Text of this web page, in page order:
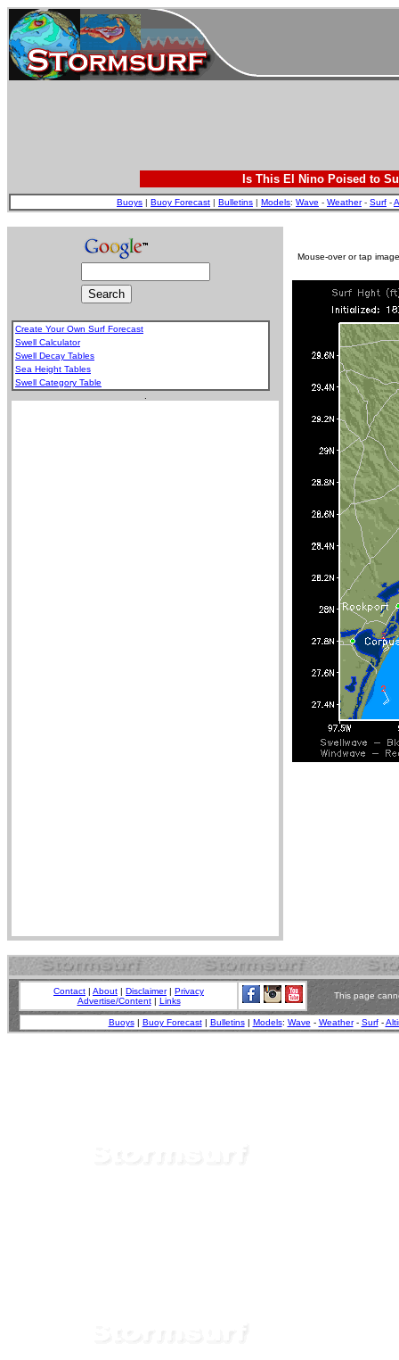
Is This El Nino Poised to
Buoys | Buoy Forecast | Bulletins | Models: Wave - Weather- Surf -
Create Your Own Surf Forecast
Swell Calculator
Swell Decay Tables
Sea Height Tables
Swell Category Table
Mouse-over or tap
Contact | About | Disclaimer| Privacy
Advertise/Content| Links
This page
Buoys| Buoy Forecast| Bulletins| Models: Wave - Weather- Surf-